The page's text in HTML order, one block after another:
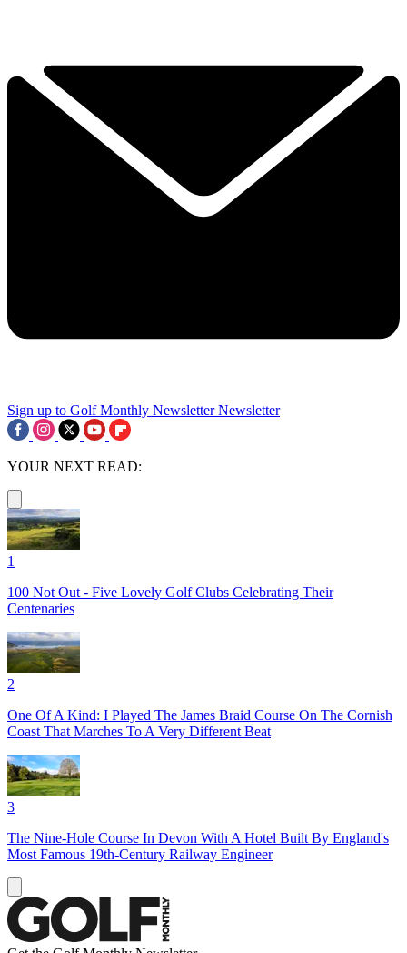
Sign up to Golf Monthly Newsletter Newsletter
YOUR NEXT READ:
1
100 Not Out - Five Lovely Golf Clubs Celebrating Their
Centenaries
2
One Of A Kind: I Played The James Braid Course On The Cornish
Coast That Marches To A Very Different Beat
3
The Nine-Hole Course In Devon With A Hotel Built By England's
Most Famous 19th-Century Railway Engineer